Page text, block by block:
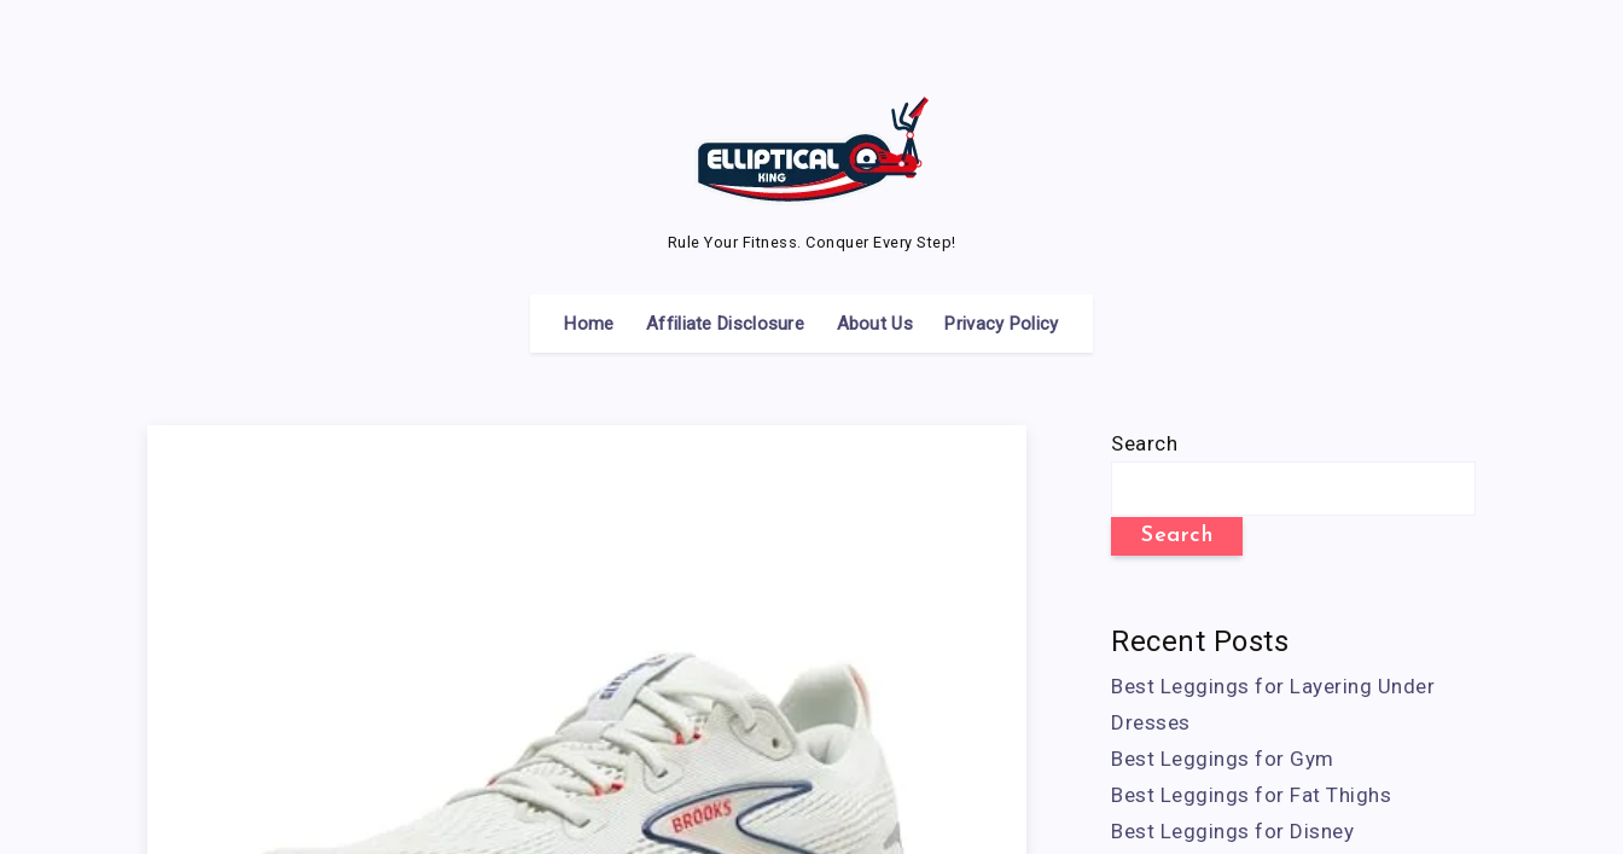
Rule Your Fitness. Conquer Every Step!
Home Affiliate Disclosure About Us Privacy Policy
Search
Search
Recent Posts
Best Leggings for Layering Under
Dresses
Best Leggings for Gym
Best Leggings for Fat Thighs
Best Leggings for Disney